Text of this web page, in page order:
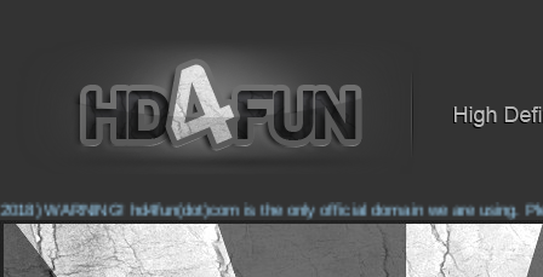
WARNING! hd4fun(dot)com is the only official domain we are using.